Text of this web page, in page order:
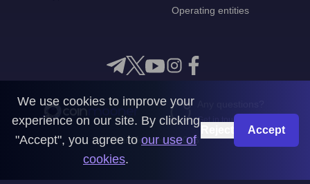
Operating entities
Get in touch with us
CoinMooner © 2026
We use cookies to improve your
experience on our site. By clicking
"Accept", you agree to our use of
cookies.
Accept